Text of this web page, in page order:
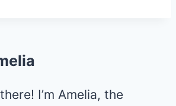
I’m Amelia, the